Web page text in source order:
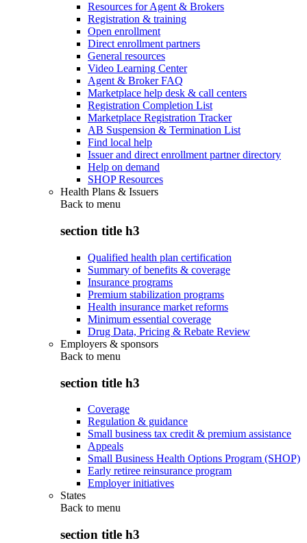
Resources for Agent & Brokers
Registration & training
Open enrollment
Direct enrollment partners
General resources
Video Learning Center
Agent & Broker FAQ
Marketplace help desk & call centers
Registration Completion List
Marketplace Registration Tracker
AB Suspension & Termination List
Find local help
Issuer and direct enrollment partner directory
Help on demand
SHOP Resources
Health Plans & Issuers
Back to menu
section title h3
Qualified health plan certification
Summary of benefits & coverage
Insurance programs
Premium stabilization programs
Health insurance market reforms
Minimum essential coverage
Drug Data, Pricing & Rebate Review
Employers & sponsors
Back to menu
section title h3
Coverage
Regulation & guidance
Small business tax credit & premium assistance
Appeals
Small Business Health Options Program (SHOP)
Early retiree reinsurance program
Employer initiatives
States
Back to menu
section title h3